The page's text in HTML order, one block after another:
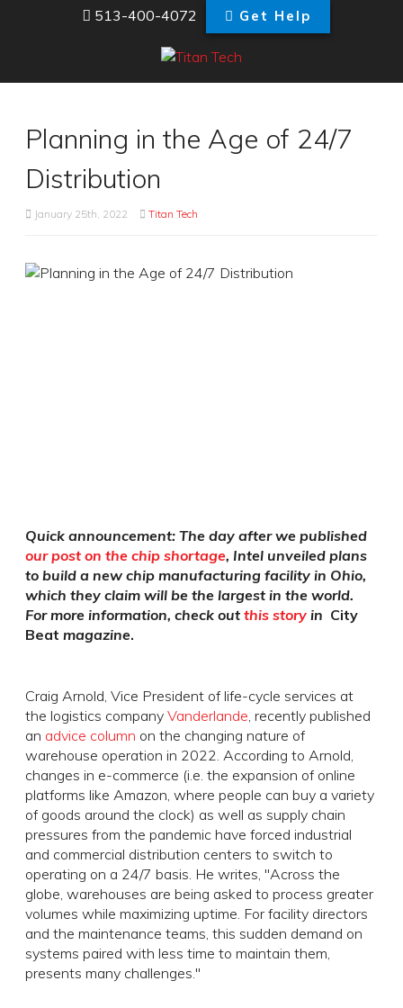
513-400-4072 Get Help
Planning in the Age of 24/7
Distribution
January 25th, 2022 Titan Tech
Quick announcement: The day after we published
our post on the chip shortage, Intel unveiled plans
to build a new chip manufacturing facility in Ohio,
which they claim will be the largest in the world.
For more information, check out this story in City
Beat magazine.
Craig Arnold, Vice President of life-cycle services at
the logistics company Vanderlande , recently published
an advice column on the changing nature of
warehouse operation in 2022. According to Arnold,
changes in e-commerce (i.e. the expansion of online
platforms like Amazon, where people can buy a variety
of goods around the clock) as well as supply chain
pressures from the pandemic have forced industrial
and commercial distribution centers to switch to
operating on a 24/7 basis. He writes, "Across the
globe, warehouses are being asked to process greater
volumes while maximizing uptime. For facility directors
and the maintenance teams, this sudden demand on
systems paired with less time to maintain them,
presents many challenges."